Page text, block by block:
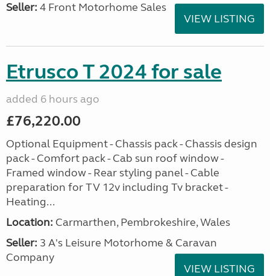
Seller: 4 Front Motorhome Sales
VIEW LISTING
Etrusco T 2024 for sale
added 6 hours ago
£76,220.00
Optional Equipment - Chassis pack - Chassis design
pack - Comfort pack - Cab sun roof window -
Framed window - Rear styling panel - Cable
preparation for TV 12v including Tv bracket -
Heating...
Location: Carmarthen, Pembrokeshire, Wales
Seller: 3 A's Leisure Motorhome & Caravan
Company
VIEW LISTING